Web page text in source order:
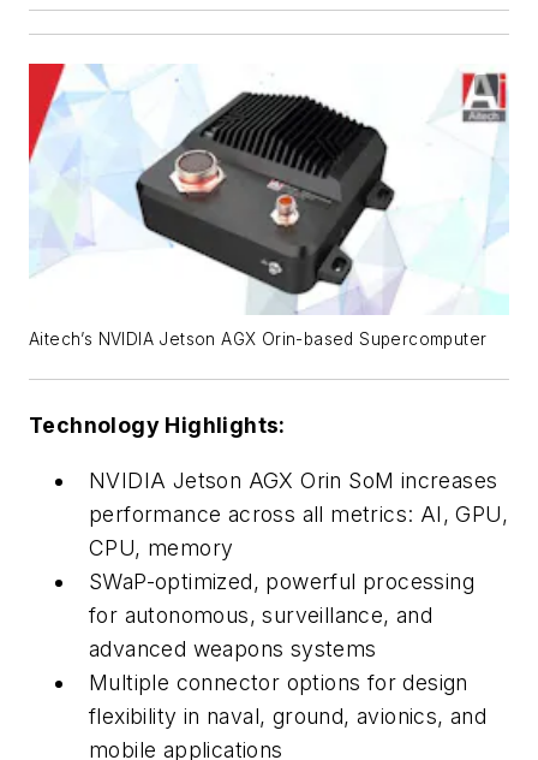
Aitech’s NVIDIA Jetson AGX Orin-based Supercomputer
Technology Highlights:
NVIDIA Jetson AGX Orin SoM increases
performance across all metrics: AI, GPU,
CPU, memory
SWaP-optimized, powerful processing
for autonomous, surveillance, and
advanced weapons systems
Multiple connector options for design
flexibility in naval, ground, avionics, and
mobile applications